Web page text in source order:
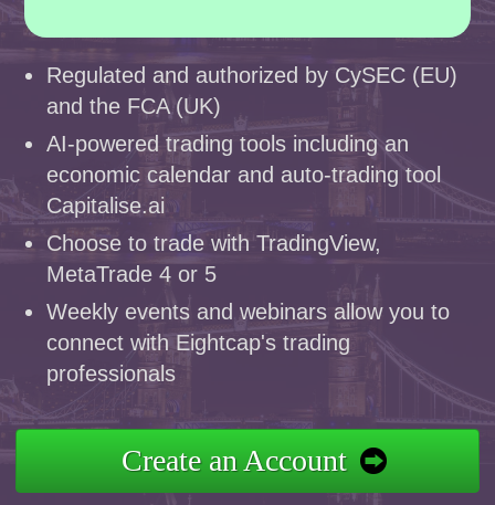
Regulated and authorized by CySEC (EU)
and the FCA (UK)
AI-powered trading tools including an
economic calendar and auto-trading tool
Capitalise.ai
Choose to trade with TradingView,
MetaTrade 4 or 5
Weekly events and webinars allow you to
connect with Eightcap's trading
professionals
Create an Account